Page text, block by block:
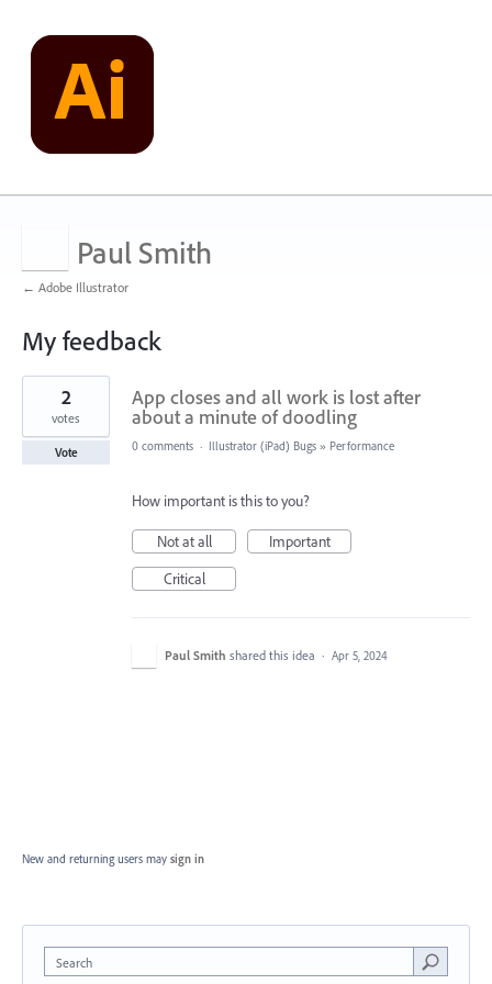
Paul Smith
← Adobe Illustrator
My feedback
1
found
App closes and all work is lost after
about a minute of doodling
2
votes
Vote 0 comments · Illustrator (iPad) Bugs » Performance
How important is this to you?
Not at all
Important
Critical
Paul Smith shared this idea · Apr 5, 2024
New and returning users may sign in
Search